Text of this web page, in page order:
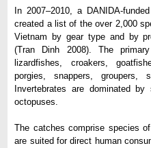
In 2007–2010, a DANIDA-
created a list of the over 2,000
Vietnam by gear type and by
(Tran Dinh 2008). The
lizardfishes, croakers,
porgies, snappers, groupers,
Invertebrates are dominated
octopuses.
The catches comprise species
are suited for direct human